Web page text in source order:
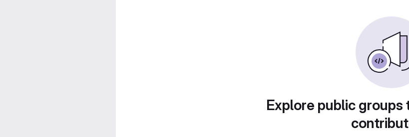
Explore public